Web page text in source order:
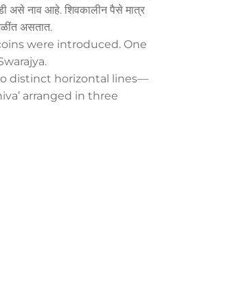
असे नाव आहे. शिवकालीन पैसे मात्र
असतात.
were introduced. One
distinct horizontal lines—
arranged in three